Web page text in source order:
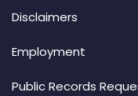
Disclaimers
Employment
Public Records